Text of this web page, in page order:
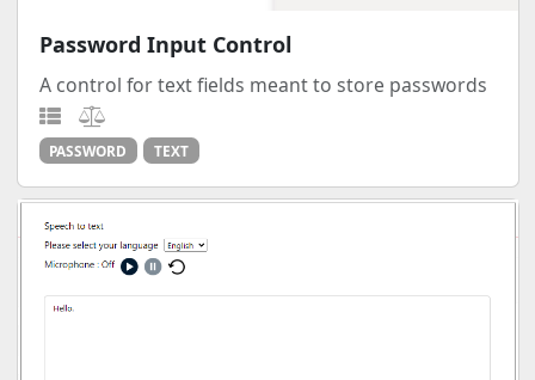
Password Input Control
A control for text fields meant to store passwords
PASSWORD TEXT